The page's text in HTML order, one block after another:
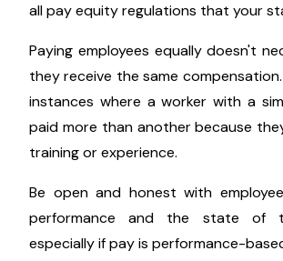
numerous states also have
race and other protected traits. Pay
basis of sex is also a legal requirement.
Even while it is ideal business and
pay employees fairly regardless
color, or other characteristics, you
all pay equity regulations that your
Paying employees equally doesn't
they receive the same compensation.